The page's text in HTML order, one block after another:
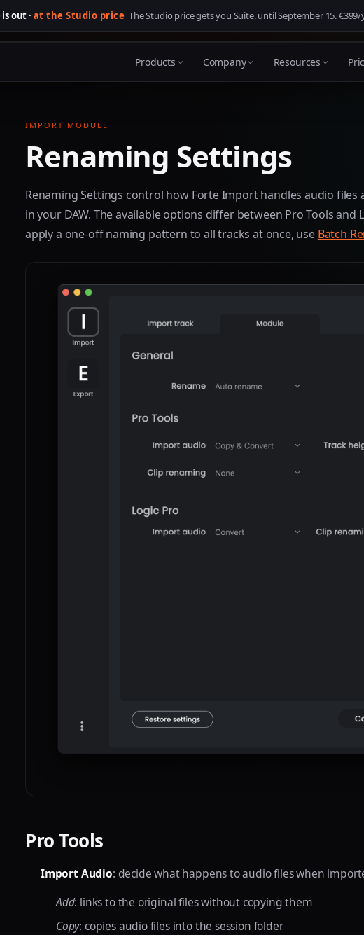
out · at the Studio price The Studio price gets you Suite, untilSeptember 15.
Products Company Resources
IMPORT MODULE
Renaming Settings
Renaming Settings control how Forte Import handles audio files
in your DAW. The available options differ between Pro Tools and
apply a one-off naming pattern to all tracks at once, use Batch
Pro Tools
Import Audio: decide what happens to audio files when
Add: links to the original files without copying them
Copy: copies audio files into the session folder